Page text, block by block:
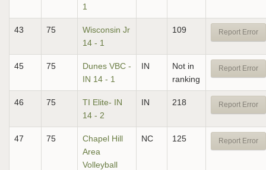
1
43 75
Wisconsin Jr
14 - 1
109 Report Error
45 75
Dunes VBC -
IN 14 - 1
IN
Not in
ranking
Report Error
46 75
TI Elite- IN
14 - 2
IN 218 Report Error
47 75
Chapel Hill
Area
Volleyball
NC 125 Report Error